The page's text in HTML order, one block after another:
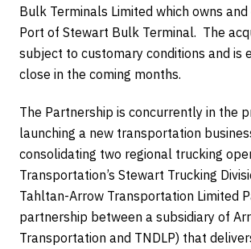
Bulk Terminals Limited which owns
Port of Stewart Bulk Terminal. The
subject to customary conditions and is
close in the coming months.
The Partnership is concurrently in the
launching a new transportation
consolidating two regional trucking
Transportation’s Stewart Trucking
Tahltan-Arrow Transportation Limited
partnership between a subsidiary of
Transportation and TNDLP) that